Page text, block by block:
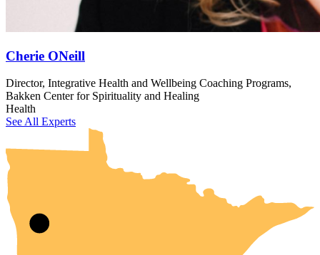
Cherie ONeill
Director, Integrative Health and Wellbeing Coaching Programs,
Bakken Center for Spirituality and Healing
Health
See All Experts
UMN Crookston
UMN Morris
UMN Duluth
UMN Twin Cities
UMN Rochester